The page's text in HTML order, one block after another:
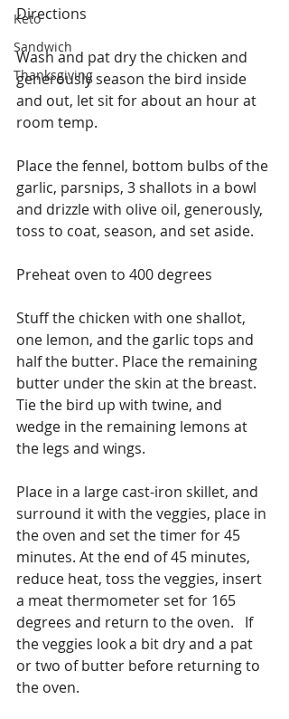
Keto
Sandwich
Thanksgiving
Directions
Wash and pat dry the chicken and
generously season the bird inside
and out, let sit for about an hour at
room temp.
Place the fennel, bottom bulbs of the
garlic, parsnips, 3 shallots in a bowl
and drizzle with olive oil, generously,
toss to coat, season, and set aside.
Preheat oven to 400 degrees
Stuff the chicken with one shallot,
one lemon, and the garlic tops and
half the butter. Place the remaining
butter under the skin at the breast.
Tie the bird up with twine, and
wedge in the remaining lemons at
the legs and wings.
Place in a large cast-iron skillet, and
surround it with the veggies, place in
the oven and set the timer for 45
minutes. At the end of 45 minutes,
reduce heat, toss the veggies, insert
a meat thermometer set for 165
degrees and return to the oven.   If
the veggies look a bit dry and a pat
or two of butter before returning to
the oven.